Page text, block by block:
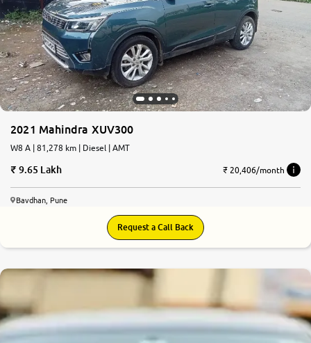
2021 Mahindra XUV300
W8 A | 81,278 km | Diesel | AMT
9.65 Lakh ₹ 20,406/month
Bavdhan, Pune
Request a Call Back